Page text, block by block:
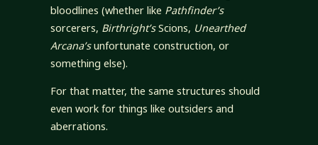
bloodlines (whether like Pathfinder’s
sorcerers, Birthright’sScions, Unearthed
Arcana’sunfortunate construction, or
something else).
For that matter, the same structures should
even work for things like outsiders and
aberrations.